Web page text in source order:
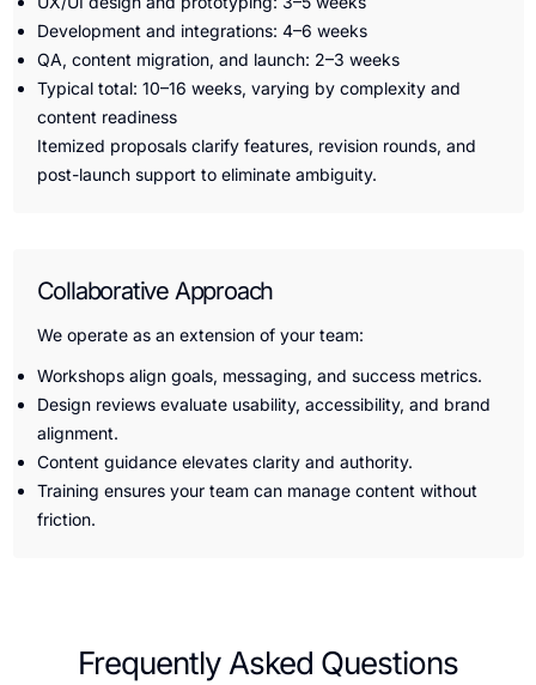
Development and integrations: 4–6 weeks
QA, content migration, and launch: 2–3 weeks
Typical total: 10–16 weeks, varying by complexity and
content readiness
Itemized proposals clarify features, revision rounds, and
post-launch support to eliminate ambiguity.
Collaborative Approach
We operate as an extension of your team:
Workshops align goals, messaging, and success metrics.
Design reviews evaluate usability, accessibility, and brand
alignment.
Content guidance elevates clarity and authority.
Training ensures your team can manage content without
friction.
Frequently Asked Questions